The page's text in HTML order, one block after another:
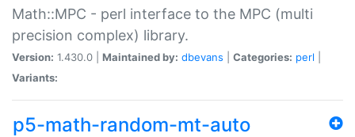
Math::MPC - perl interface to the MPC (multi
precision complex) library.
Version: 1.430.0 | Maintained by: dbevans Categories: perl
Variants:
p5-math-random-mt-auto